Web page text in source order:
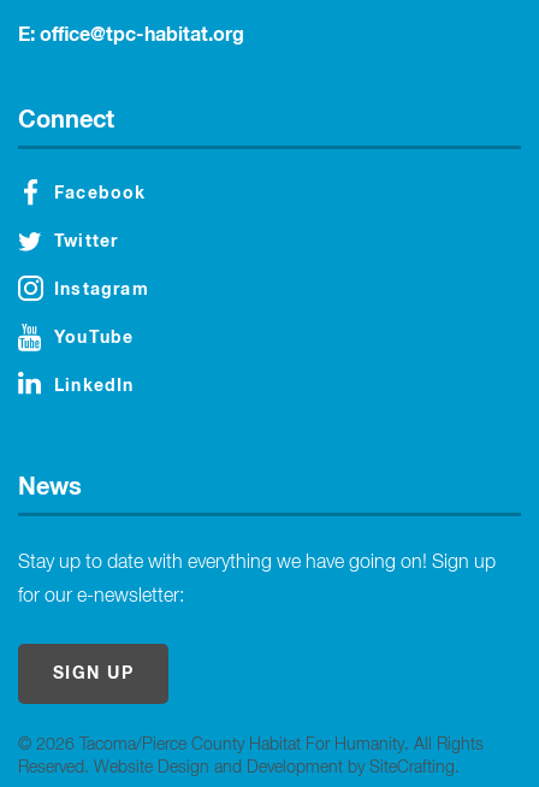
© 2026 Tacoma/Pierce County Habitat For Humanity. All Rights
Reserved. Website Design and Development by SiteCrafting.
E: office@tpc-habitat.org
Connect
Facebook
Twitter
Instagram
YouTube
LinkedIn
News
Stay up to date with everything we have going on! Sign up
for our e-newsletter:
SIGN UP